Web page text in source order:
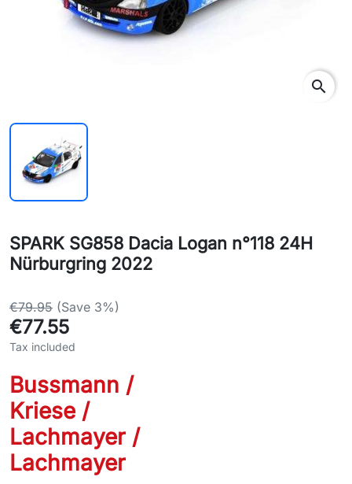
search
SPARK SG858 Dacia Logan n°118 24H
Nürburgring 2022
€79.95 (Save 3%)
€77.55
Tax included
Bussmann /
Kriese /
Lachmayer /
Lachmayer